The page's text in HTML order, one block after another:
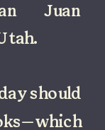
Juan
should